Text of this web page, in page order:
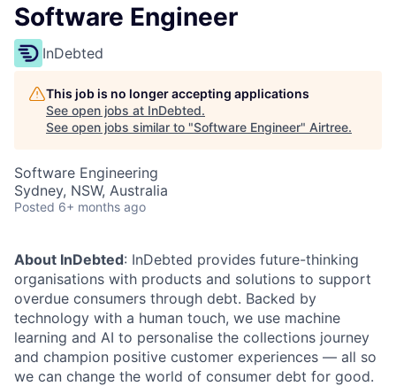
Software Engineer
InDebted
This job is no longer accepting applications
See open jobs at InDebted.
See open jobs similar to "Software Engineer" Airtree.
Software Engineering
Sydney, NSW, Australia
Posted 6+ months ago
About InDebted: InDebted provides future-thinking
organisations with products and solutions to support
overdue consumers through debt. Backed by
technology with a human touch, we use machine
learning and AI to personalise the collections journey
and champion positive customer experiences — all so
we can change the world of consumer debt for good.